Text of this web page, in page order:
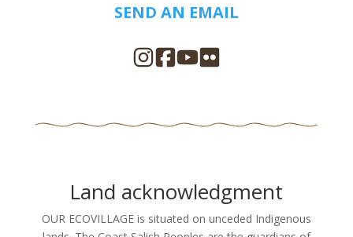
SEND AN EMAIL
Land acknowledgment
OUR ECOVILLAGE is situated on unceded Indigenous